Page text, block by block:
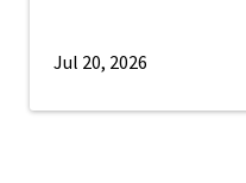
Jul 20, 2026